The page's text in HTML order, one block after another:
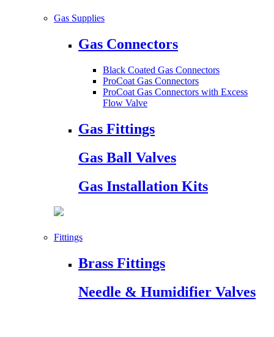
Gas Supplies
Gas Connectors
Black Coated Gas Connectors
ProCoat Gas Connectors
ProCoat Gas Connectors with Excess
Flow Valve
Gas Fittings
Gas Ball Valves
Gas Installation Kits
Fittings
Brass Fittings
Needle & Humidifier Valves